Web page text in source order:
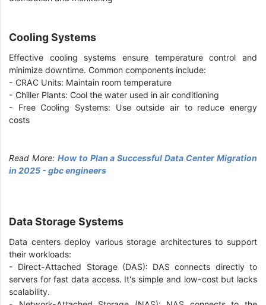
Cooling Systems
Effective cooling systems ensure temperature control and
minimize downtime. Common components include:
- CRAC Units: Maintain room temperature
- Chiller Plants: Cool the water used in air conditioning
- Free Cooling Systems: Use outside air to reduce energy
costs
Read More: How to Plan a Successful Data Center Migration
in 2025 - gbc engineers
Data Storage Systems
Data centers deploy various storage architectures to support
their workloads:
- Direct-Attached Storage (DAS): DAS connects directly to
servers for fast data access. It's simple and low-cost but lacks
scalability.